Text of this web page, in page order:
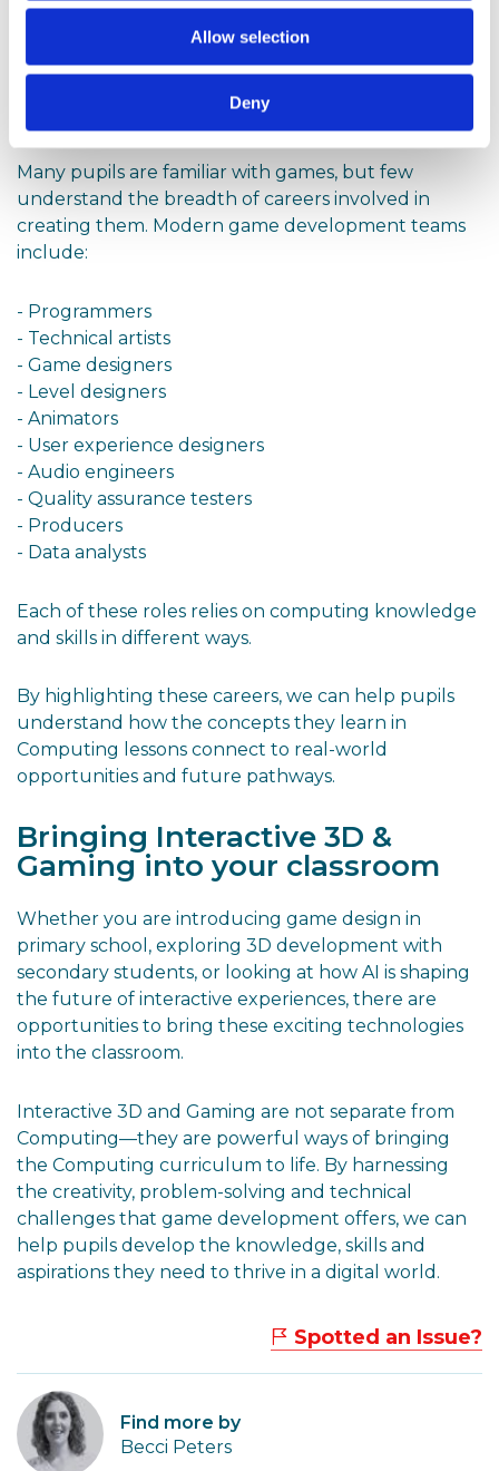
Allow selection
Deny
One of the most exciting aspects of Interactive 3D
Many pupils are familiar with games, but few
understand the breadth of careers involved in
creating them. Modern game development teams
include:
- Programmers
- Technical artists
- Game designers
- Level designers
- Animators
- User experience designers
- Audio engineers
- Quality assurance testers
- Producers
- Data analysts
Each of these roles relies on computing knowledge
and skills in different ways.
By highlighting these careers, we can help pupils
understand how the concepts they learn in
Computing lessons connect to real-world
opportunities and future pathways.
Bringing Interactive 3D &
Gaming into your classroom
Whether you are introducing game design in
primary school, exploring 3D development with
secondary students, or looking at how AI is shaping
the future of interactive experiences, there are
opportunities to bring these exciting technologies
into the classroom.
Interactive 3D and Gaming are not separate from
Computing—they are powerful ways of bringing
the Computing curriculum to life. By harnessing
the creativity, problem-solving and technical
challenges that game development offers, we can
help pupils develop the knowledge, skills and
aspirations they need to thrive in a digital world.
Spotted an Issue?
Find more by
Becci Peters